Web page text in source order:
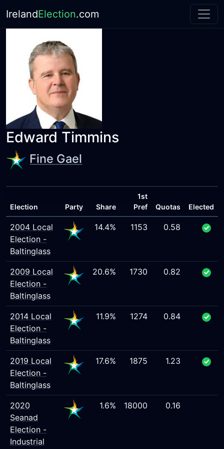
IrelandElection.com
Edward Timmins
Fine Gael
Election Party Share
1st
Pref
Quotas Elected
2004 Local
Election -
Baltinglass
14.4% 1153 0.58
2009 Local
Election -
Baltinglass
20.6% 1730 0.82
2014 Local
Election -
Baltinglass
11.9% 1274 0.84
2019 Local
Election -
Baltinglass
17.6% 1875 1.23
2020
Seanad
Election -
Industrial
1.6% 18000 0.16